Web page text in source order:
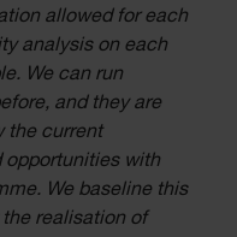
allowed for each
analysis on each
We can run
and they are
the current
opportunities with
We baseline this
realisation of